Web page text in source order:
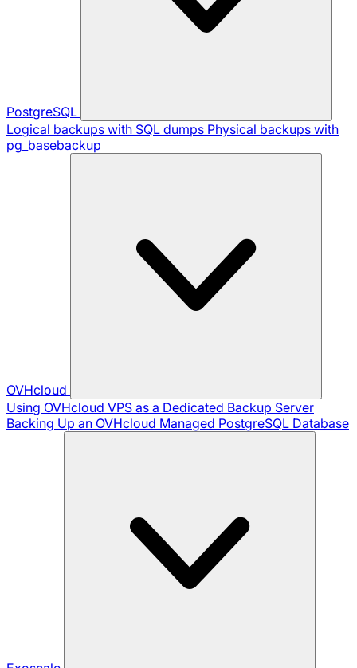
PostgreSQL
Logical backups with SQL dumps Physical backups with
pg_basebackup
OVHcloud
Using OVHcloud VPS as a Dedicated Backup Server
Backing Up an OVHcloud Managed PostgreSQL Database